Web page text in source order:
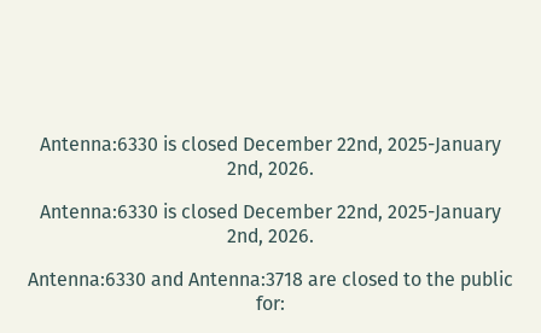
Antenna:6330 is closed December 22nd, 2025-January
2nd, 2026.
Antenna:6330 is closed December 22nd, 2025-January
2nd, 2026.
Antenna:6330 and Antenna:3718 are closed to the public
for: